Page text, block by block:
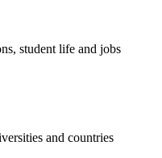
student life and jobs
and countries